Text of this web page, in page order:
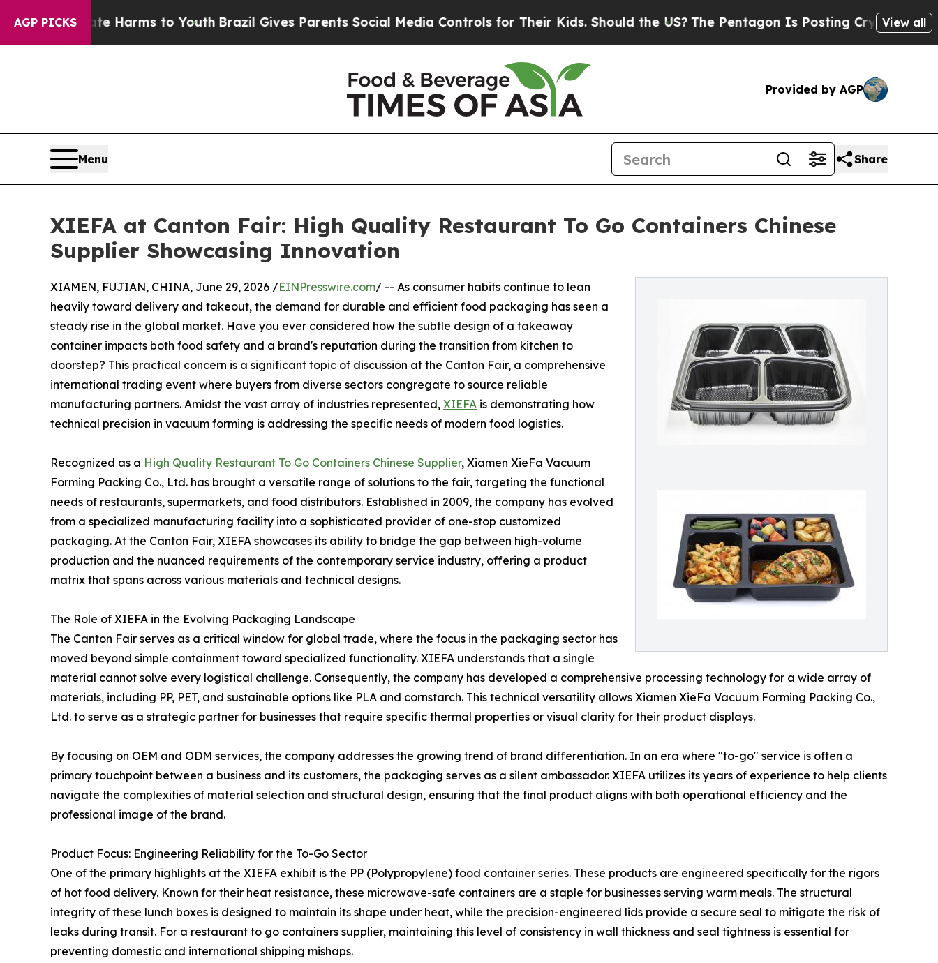
AGP PICKS
Abate Harms to Youth Brazil Gives Parents Social Media Controls for Their Kids. Should the US? The Pentagon Is Posting Cryptic BiblicalView all
Provided by AGP
Menu Share
XIEFA at Canton Fair: High Quality Restaurant To Go Containers Chinese
Supplier Showcasing Innovation
XIAMEN, FUJIAN, CHINA, June 29, 2026 /EINPresswire.com/ -- As consumer habits continue to lean
heavily toward delivery and takeout, the demand for durable and efficient food packaging has seen a
steady rise in the global market. Have you ever considered how the subtle design of a takeaway
container impacts both food safety and a brand's reputation during the transition from kitchen to
doorstep? This practical concern is a significant topic of discussion at the Canton Fair, a comprehensive
international trading event where buyers from diverse sectors congregate to source reliable
manufacturing partners. Amidst the vast array of industries represented, XIEFA is demonstrating how
technical precision in vacuum forming is addressing the specific needs of modern food logistics.
Recognized as a High Quality Restaurant To Go Containers Chinese Supplier, Xiamen XieFa Vacuum
Forming Packing Co., Ltd. has brought a versatile range of solutions to the fair, targeting the functional
needs of restaurants, supermarkets, and food distributors. Established in 2009, the company has evolved
from a specialized manufacturing facility into a sophisticated provider of one-stop customized
packaging. At the Canton Fair, XIEFA showcases its ability to bridge the gap between high-volume
production and the nuanced requirements of the contemporary service industry, offering a product
matrix that spans across various materials and technical designs.
The Role of XIEFA in the Evolving Packaging Landscape
The Canton Fair serves as a critical window for global trade, where the focus in the packaging sector has
moved beyond simple containment toward specialized functionality. XIEFA understands that a single
material cannot solve every logistical challenge. Consequently, the company has developed a comprehensive processing technology for a wide array of
materials, including PP, PET, and sustainable options like PLA and cornstarch. This technical versatility allows Xiamen XieFa Vacuum Forming Packing Co.,
Ltd. to serve as a strategic partner for businesses that require specific thermal properties or visual clarity for their product displays.
By focusing on OEM and ODM services, the company addresses the growing trend of brand differentiation. In an era where "to-go" service is often a
primary touchpoint between a business and its customers, the packaging serves as a silent ambassador. XIEFA utilizes its years of experience to help clients
navigate the complexities of material selection and structural design, ensuring that the final product aligns with both operational efficiency and the
professional image of the brand.
Product Focus: Engineering Reliability for the To-Go Sector
One of the primary highlights at the XIEFA exhibit is the PP (Polypropylene) food container series. These products are engineered specifically for the rigors
of hot food delivery. Known for their heat resistance, these microwave-safe containers are a staple for businesses serving warm meals. The structural
integrity of these lunch boxes is designed to maintain its shape under heat, while the precision-engineered lids provide a secure seal to mitigate the risk of
leaks during transit. For a restaurant to go containers supplier, maintaining this level of consistency in wall thickness and seal tightness is essential for
preventing domestic and international shipping mishaps.